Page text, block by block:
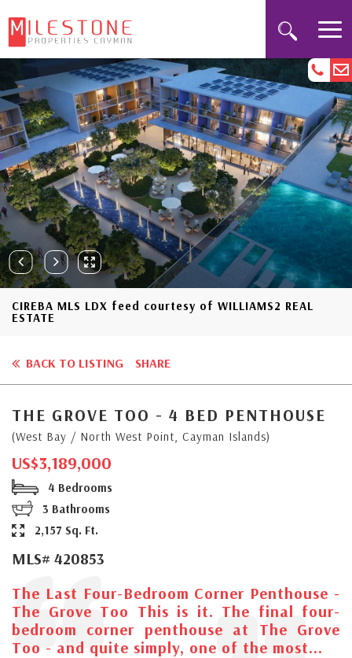
CIREBA MLS LDX feed courtesy of WILLIAMS2 REAL
ESTATE
BACK TO LISTING SHARE
THE GROVE TOO - 4 BED PENTHOUSE
(West Bay / North West Point, Cayman Islands)
US$3,189,000
4 Bedrooms
3 Bathrooms
2,157 Sq. Ft.
MLS# 420853
The Last Four-Bedroom Corner Penthouse -
The Grove Too This is it. The final four-
bedroom corner penthouse at The Grove
Too - and quite simply, one of the most...